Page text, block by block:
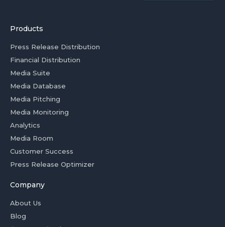
Products
Press Release Distribution
Financial Distribution
Media Suite
Media Database
Media Pitching
Media Monitoring
Analytics
Media Room
Customer Success
Press Release Optimizer
Company
About Us
Blog